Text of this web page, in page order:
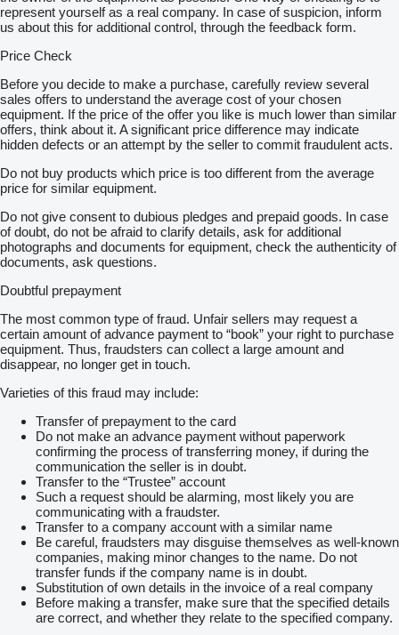
represent yourself as a real company. In case of suspicion, inform
us about this for additional control, through the feedback form.
Price Check
Before you decide to make a purchase, carefully review several
sales offers to understand the average cost of your chosen
equipment. If the price of the offer you like is much lower than similar
offers, think about it. A significant price difference may indicate
hidden defects or an attempt by the seller to commit fraudulent acts.
Do not buy products which price is too different from the average
price for similar equipment.
Do not give consent to dubious pledges and prepaid goods. In case
of doubt, do not be afraid to clarify details, ask for additional
photographs and documents for equipment, check the authenticity of
documents, ask questions.
Doubtful prepayment
The most common type of fraud. Unfair sellers may request a
certain amount of advance payment to “book” your right to purchase
equipment. Thus, fraudsters can collect a large amount and
disappear, no longer get in touch.
Varieties of this fraud may include:
Transfer of prepayment to the card
Do not make an advance payment without paperwork
confirming the process of transferring money, if during the
communication the seller is in doubt.
Transfer to the “Trustee” account
Such a request should be alarming, most likely you are
communicating with a fraudster.
Transfer to a company account with a similar name
Be careful, fraudsters may disguise themselves as well-known
companies, making minor changes to the name. Do not
transfer funds if the company name is in doubt.
Substitution of own details in the invoice of a real company
Before making a transfer, make sure that the specified details
are correct, and whether they relate to the specified company.